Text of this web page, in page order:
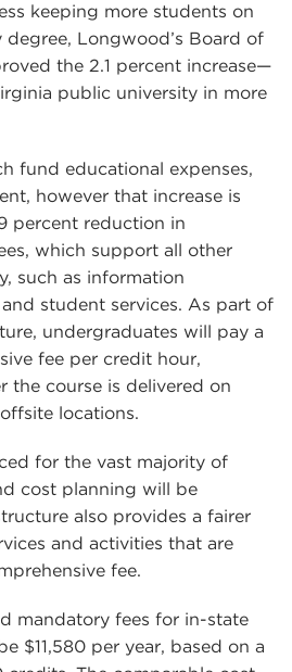
keeping more students on
Longwood’s Board of
the 2.1 percent increase—
public university in more
fund educational expenses,
however that increase is
percent reduction in
which support all other
such as information
student services. As part of
undergraduates will pay a
fee per credit hour,
the course is delivered on
locations.
for the vast majority of
cost planning will be
also provides a fairer
and activities that are
fee.
mandatory fees for in-state
$11,580 per year, based on a